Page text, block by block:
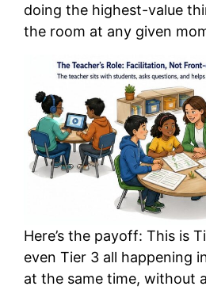
doing the highest-value
the room at any given
Here’s the payoff: This is
even Tier 3 all happening
at the same time, without